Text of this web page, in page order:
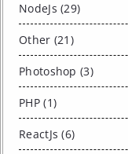
NodeJs (29)
Other (21)
Photoshop (3)
PHP (1)
ReactJs (6)